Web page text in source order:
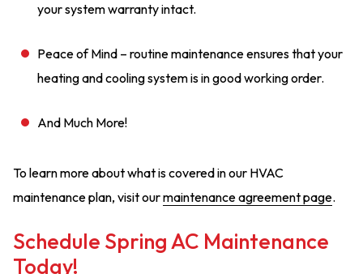
your system warranty intact.
Peace of Mind – routine maintenance ensures that your
heating and cooling system is in good working order.
And Much More!
To learn more about what is covered in our HVAC
maintenance plan, visit ourmaintenance agreement page.
Schedule Spring AC Maintenance
Today!